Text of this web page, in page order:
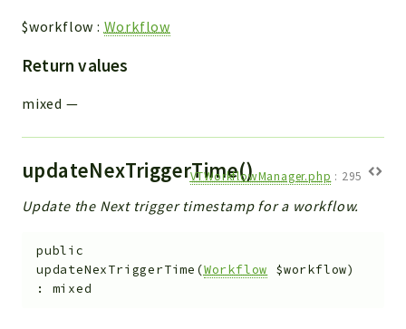
$workflow : Workflow
Return values
mixed —
updateNexTriggerTime()VTWorkflowManager.php : 295
Update the Next trigger timestamp for a workflow.
public
updateNexTriggerTime (Workflow $workflow)
: mixed